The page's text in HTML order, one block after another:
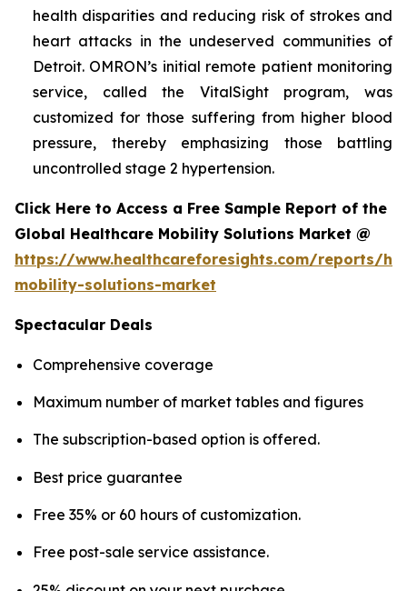
health disparities and reducing risk of strokes and
heart attacks in the undeserved communities of
Detroit. OMRON’s initial remote patient monitoring
service, called the VitalSight program, was
customized for those suffering from higher blood
pressure, thereby emphasizing those battling
uncontrolled stage 2 hypertension.
Click Here to Access a Free Sample Report of the
Global Healthcare Mobility Solutions Market @
https://www.healthcareforesights.com/reports/
mobility-solutions-market
Spectacular Deals
Comprehensive coverage
Maximum number of market tables and figures
The subscription-based option is offered.
Best price guarantee
Free 35% or 60 hours of customization.
Free post-sale service assistance.